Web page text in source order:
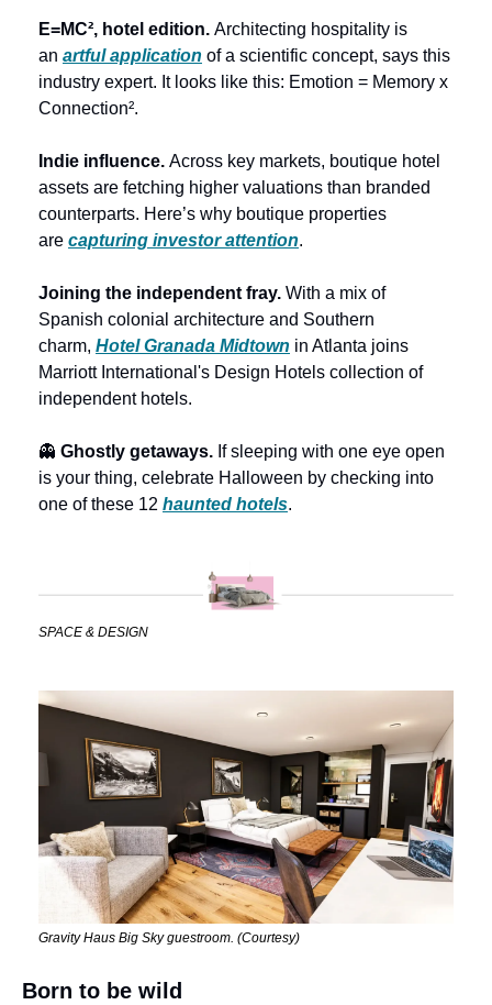
E=MC², hotel edition. Architecting hospitality is
an artful application of a scientific concept, says this
industry expert. It looks like this: Emotion = Memory x
Connection².
Indie influence. Across key markets, boutique hotel
assets are fetching higher valuations than branded
counterparts. Here’s why boutique properties
are capturing investor attention.
Joining the independent fray. With a mix of
Spanish colonial architecture and Southern
charm, Hotel Granada Midtown in Atlanta joins
Marriott International's Design Hotels collection of
independent hotels.
👻 Ghostly getaways. If sleeping with one eye open
is your thing, celebrate Halloween by checking into
one of these 12 haunted hotels.
SPACE & DESIGN
Gravity Haus Big Sky guestroom. (Courtesy)
Born to be wild